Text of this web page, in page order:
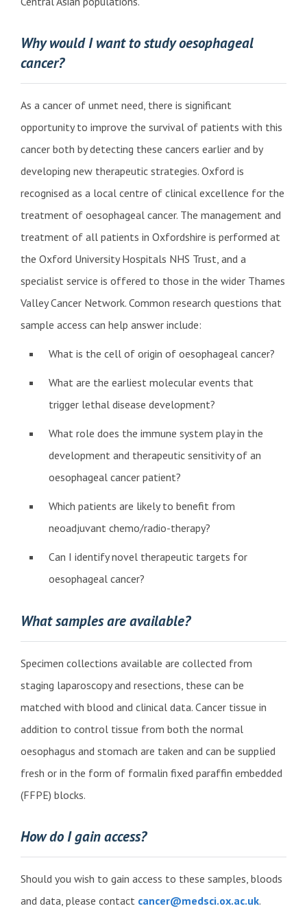
Why would I want to study oesophageal
cancer?
As a cancer of unmet need, there is significant
opportunity to improve the survival of patients with this
cancer both by detecting these cancers earlier and by
developing new therapeutic strategies. Oxford is
recognised as a local centre of clinical excellence for the
treatment of oesophageal cancer. The management and
treatment of all patients in Oxfordshire is performed at
the Oxford University Hospitals NHS Trust, and a
specialist service is offered to those in the wider Thames
Valley Cancer Network. Common research questions that
sample access can help answer include:
What is the cell of origin of oesophageal cancer?
What are the earliest molecular events that
trigger lethal disease development?
What role does the immune system play in the
development and therapeutic sensitivity of an
oesophageal cancer patient?
Which patients are likely to benefit from
neoadjuvant chemo/radio-therapy?
Can I identify novel therapeutic targets for
oesophageal cancer?
What samples are available?
Specimen collections available are collected from
staging laparoscopy and resections, these can be
matched with blood and clinical data. Cancer tissue in
addition to control tissue from both the normal
oesophagus and stomach are taken and can be supplied
fresh or in the form of formalin fixed paraffin embedded
(FFPE) blocks.
How do I gain access?
Should you wish to gain access to these samples, bloods
and data, please contact cancer@medsci.ox.ac.uk.